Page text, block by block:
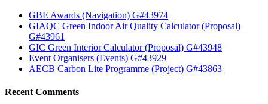
GBE Awards (Navigation) G#43974
GIAQC Green Indoor Air Quality Calculator (Proposal)
G#43961
GIC Green Interior Calculator (Proposal) G#43948
Event Organisers (Events) G#43929
AECB Carbon Lite Programme (Project) G#43863
Recent Comments